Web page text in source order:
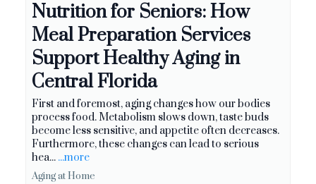
Nutrition for Seniors: How
Meal Preparation Services
Support Healthy Aging in
Central Florida
First and foremost, aging changes how our bodies
process food. Metabolism slows down, taste buds
become less sensitive, and appetite often decreases.
Furthermore, these changes can lead to serious
hea... ...more
Aging at Home